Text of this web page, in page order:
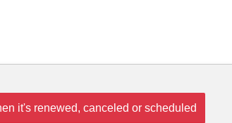
it's renewed, canceled or scheduled